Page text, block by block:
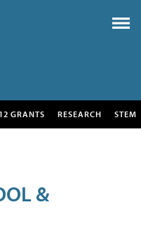
GRANTS RESEARCH STEM
&